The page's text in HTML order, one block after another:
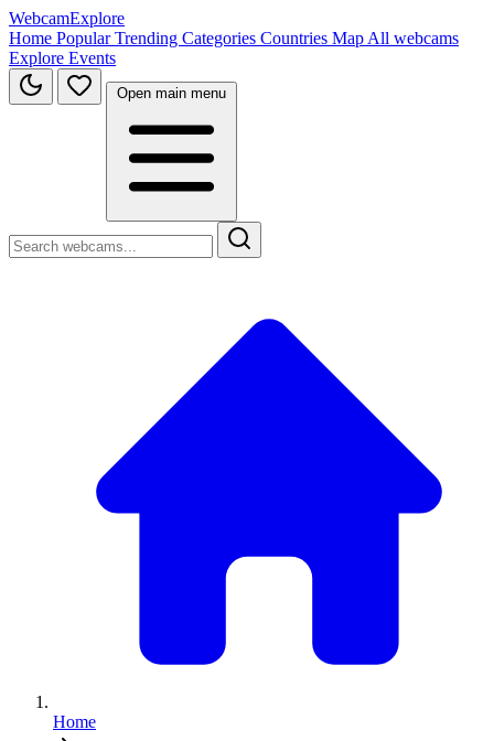
WebcamExplore
Home PopularTrending Categories Countries Map All webcams
Explore Events
Open main menu
Home